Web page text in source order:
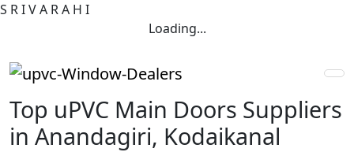
S RIVA RA H I
Loading...
Top uPVC Main Doors Suppliers
in Anandagiri, Kodaikanal